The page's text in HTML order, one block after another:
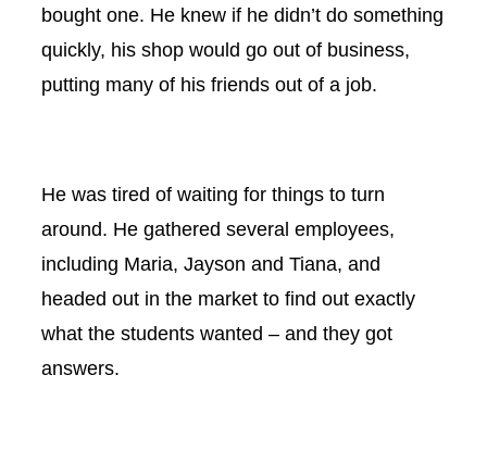
bought one. He knew if he didn’t do something
quickly, his shop would go out of business,
putting many of his friends out of a job.
He was tired of waiting for things to turn
around. He gathered several employees,
including Maria, Jayson and Tiana, and
headed out in the market to find out exactly
what the students wanted – and they got
answers.